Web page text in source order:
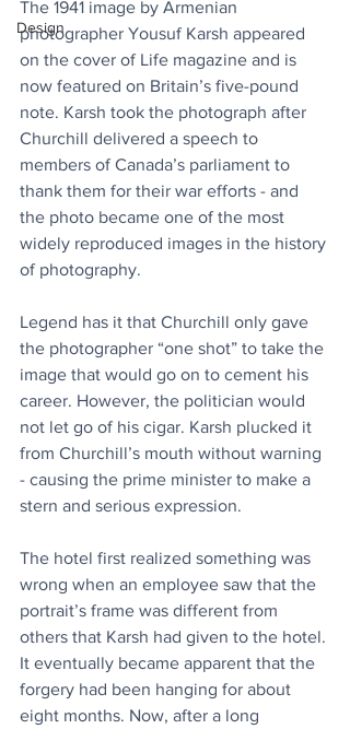
Design
The 1941 image by Armenian
photographer Yousuf Karsh appeared
on the cover of Life magazine and is
now featured on Britain’s five-pound
note. Karsh took the photograph after
Churchill delivered a speech to
members of Canada’s parliament to
thank them for their war efforts - and
the photo became one of the most
widely reproduced images in the history
of photography.
Legend has it that Churchill only gave
the photographer “one shot” to take the
image that would go on to cement his
career. However, the politician would
not let go of his cigar. Karsh plucked it
from Churchill’s mouth without warning
- causing the prime minister to make a
stern and serious expression.
The hotel first realized something was
wrong when an employee saw that the
portrait’s frame was different from
others that Karsh had given to the hotel.
It eventually became apparent that the
forgery had been hanging for about
eight months. Now, after a long